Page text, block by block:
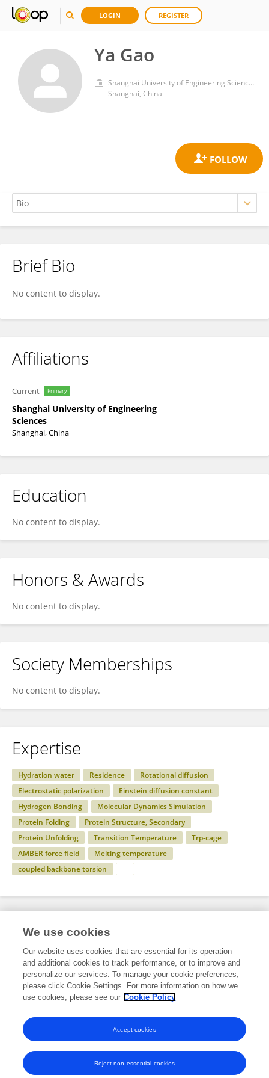
LOGIN REGISTER
Ya Gao
Shanghai University of Engineering Sciences
Shanghai, China
Ya Gao
Brief Bio
No content to display.
Affiliations
Current Primary
Shanghai University of Engineering
Sciences
Shanghai, China
Education
No content to display.
Honors & Awards
No content to display.
Society Memberships
No content to display.
Expertise
Hydration water Residence
Rotational diffusion
Electrostatic polarization
Einstein diffusion constant
Hydrogen Bonding
Molecular Dynamics Simulation
Protein Folding
Protein Structure, Secondary
Protein Unfolding
Transition Temperature
Trp-cage
AMBER force field
Melting temperature
coupled backbone torsion
Specialty
Science
Physics
Biophysics
We use cookies
Our website uses cookies that are essential for its operation
and additional cookies to track performance, or to improve and
personalize our services. To manage your cookie preferences,
please click Cookie Settings. For more information on how we
use cookies, please see our Cookie Policy
Reject non-essential cookies
Accept cookies